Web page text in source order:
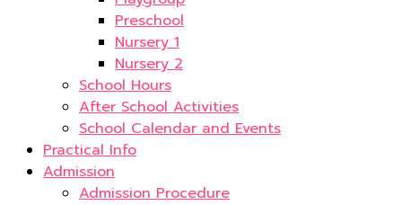
Preschool
Nursery 1
Nursery 2
School Hours
After School Activities
School Calendar and Events
Practical Info
Admission
Admission Procedure